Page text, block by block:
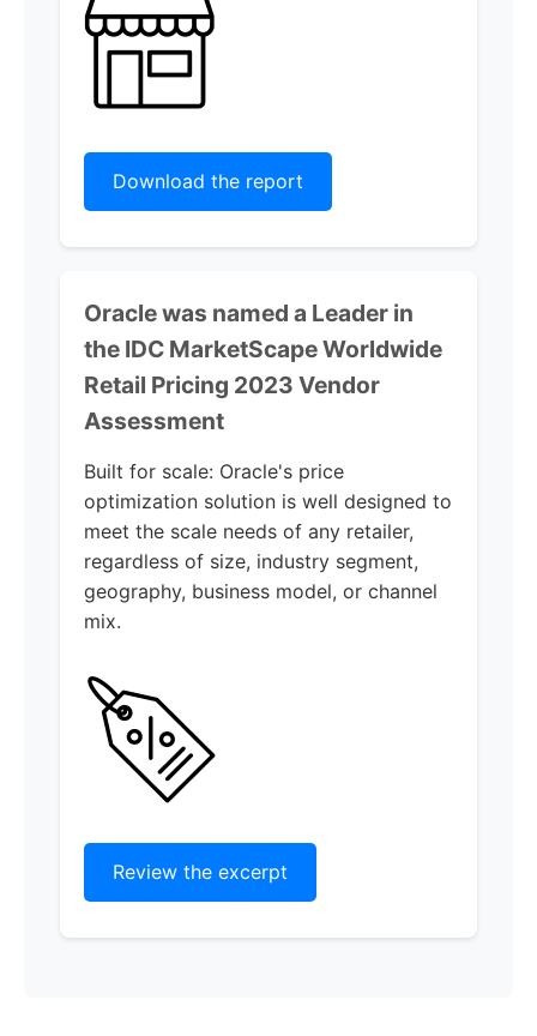
Download the report
Oracle was named a Leader in
the IDC MarketScape Worldwide
Retail Pricing 2023 Vendor
Assessment
Built for scale: Oracle's price
optimization solution is well designed to
meet the scale needs of any retailer,
regardless of size, industry segment,
geography, business model, or channel
mix.
Review the excerpt